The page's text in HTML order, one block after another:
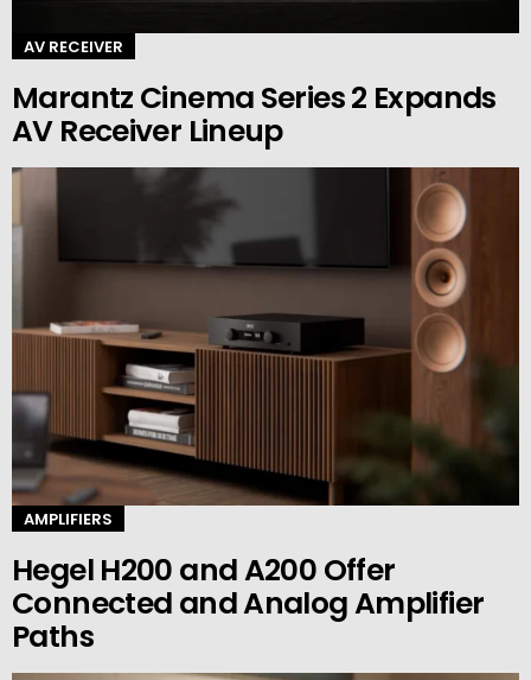
AV RECEIVER
Marantz Cinema Series 2 Expands
AV Receiver Lineup
AMPLIFIERS
Hegel H200 and A200 Offer
Connected and Analog Amplifier
Paths